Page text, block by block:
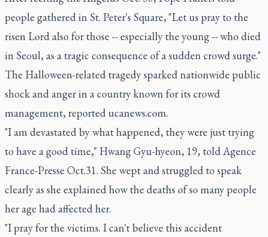
people gathered in St. Peter's Square, "Let us pray to the
risen Lord also for those -- especially the young -- who died
in Seoul, as a tragic consequence of a sudden crowd surge."
The Halloween-related tragedy sparked nationwide public
shock and anger in a country known for its crowd
management, reported ucanews.com.
"I am devastated by what happened, they were just trying
to have a good time," Hwang Gyu-hyeon, 19, told Agence
France-Presse Oct.31. She wept and struggled to speak
clearly as she explained how the deaths of so many people
her age had affected her.
"I pray for the victims. I can't believe this accident